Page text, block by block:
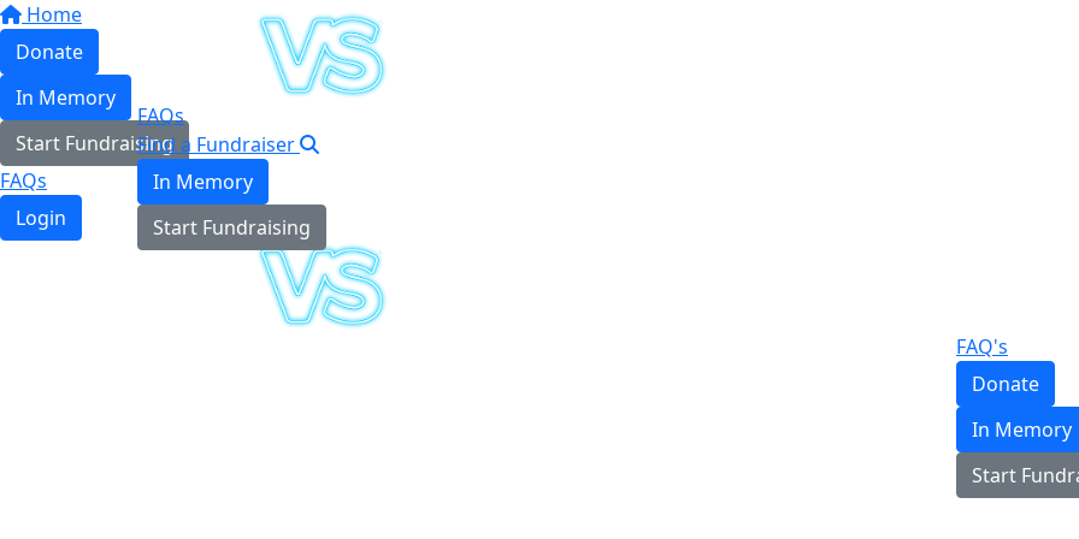
Home
Donate
In Memory
Start Fundraising
FAQs
Login
FAQs
Find a Fundraiser
In Memory
Start Fundraising
FAQ's
Donate
In Memory
Start